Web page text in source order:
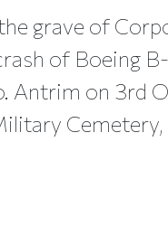
grave of
of Boeing
Antrim on 3rd
Cemetery,